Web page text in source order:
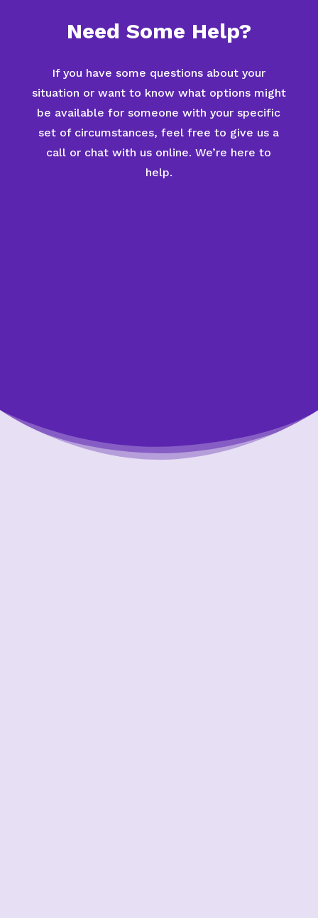
Need Some Help?
If you have some questions about your
situation or want to know what options might
be available for someone with your specific
set of circumstances, feel free to give us a
call or chat with us online. We’re here to
help.